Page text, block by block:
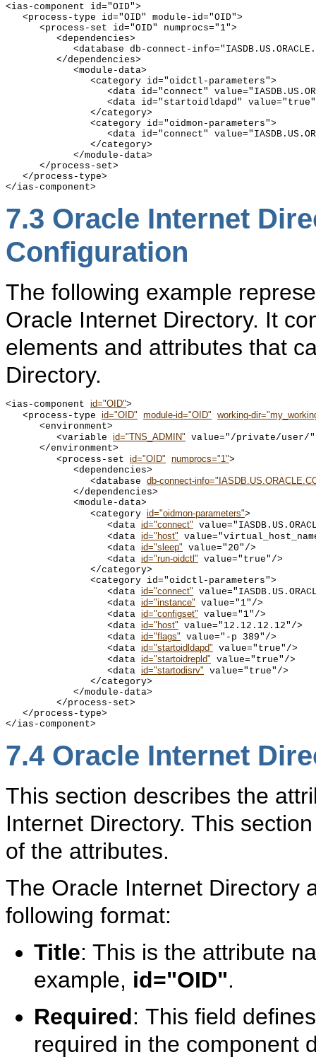
<ias-component id="OID">
<process-type id="OID" module-id="OID">
<process-set id="OID" numprocs="1">
<dependencies>
<database db-connect-
</dependencies>
<module-data>
<category id="oidctl-parameters">
<data id="connect"
<data id="startoidldapd"
</category>
<category id="oidmon-parameters">
<data id="connect"
</category>
</module-data>
</process-set>
</process-type>
7.3 Oracle Internet
Configuration
The following example
Oracle Internet Directory. It
elements and attributes that
Directory.
<ias-component id="OID">
<process-type id="OID" module-id="OID" working-
<environment>
<variable id="TNS_ADMIN" value="/private/user/
</environment>
<process-set id="OID" numprocs="1">
<dependencies>
<database db-connect-
</dependencies>
<module-data>
<category id="oidmon-parameters">
<data id="connect"
<data id="host"
<data id="sleep" value="20"/>
<data id="run-oidctl" value="true"/>
</category>
<category id="oidctl-parameters">
<data id="connect"
<data id="instance" value="1"/>
<data id="configset" value="1"/>
<data id="host" value="12.12.12.12"/>
<data id="flags" value="-p 389"/>
<data id="startoidldapd" value="true"/>
<data id="startoidrepld" value="true"/>
<data id="startodisrv" value="true"/>
</category>
</module-data>
</process-set>
</process-type>
7.4 Oracle Internet
This section describes the
Internet Directory. This
of the attributes.
The Oracle Internet Directory
following format:
Title: This is the attribute
example, id="OID".
Required: This field
required in the component